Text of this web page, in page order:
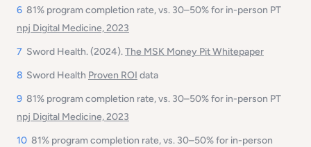
6 81% program completion rate, vs. 30–50% for in-person PT
npj Digital Medicine, 2023
7 Sword Health. (2024).The MSK Money PitWhitepaper
8 Sword Health Proven ROI data
9 81% program completion rate, vs. 30–50% for in-person PT
npj Digital Medicine, 2023
10 81% program completion rate, vs. 30–50% for in-person